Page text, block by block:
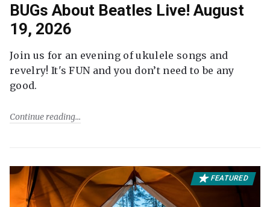
BUGs About Beatles Live! August
19, 2026
Join us for an evening of ukulele songs and
revelry! It's FUN and you don’t need to be any
good.
Continue reading
FEATURED